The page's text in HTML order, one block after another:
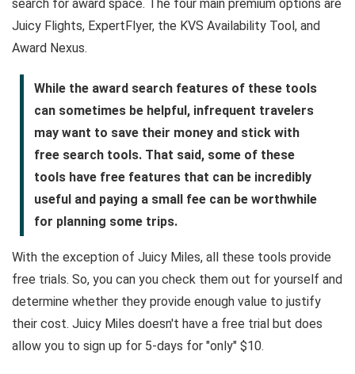
search for award space. The four main premium options are
Juicy Flights, ExpertFlyer, the KVS Availability Tool, and
Award Nexus.
While the award search features of these tools
can sometimes be helpful, infrequent travelers
may want to save their money and stick with
free search tools. That said, some of these
tools have free features that can be incredibly
useful and paying a small fee can be worthwhile
for planning some trips.
With the exception of Juicy Miles, all these tools provide
free trials. So, you can you check them out for yourself and
determine whether they provide enough value to justify
their cost. Juicy Miles doesn't have a free trial but does
allow you to sign up for 5-days for "only" $10.